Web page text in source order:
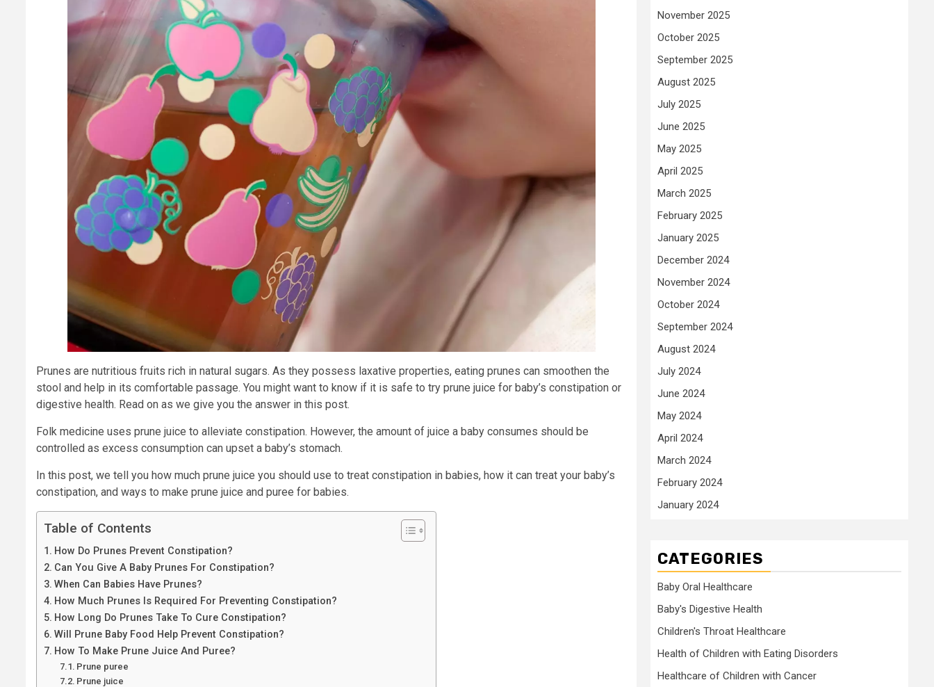
Prunes are nutritious fruits rich in natural sugars. As they possess laxative properties, eating prunes can smoothen the
stool and help in its comfortable passage. You might want to know if it is safe to try prune juice for baby’s constipation or
digestive health. Read on as we give you the answer in this post.
Folk medicine uses prune juice to alleviate constipation. However, the amount of juice a baby consumes should be
controlled as excess consumption can upset a baby’s stomach.
In this post, we tell you how much prune juice you should use to treat constipation in babies, how it can treat your baby’s
constipation, and ways to make prune juice and puree for babies.
Table of Contents
How Do Prunes Prevent Constipation?
Can You Give A Baby Prunes For Constipation?
When Can Babies Have Prunes?
How Much Prunes Is Required For Preventing Constipation?
How Long Do Prunes Take To Cure Constipation?
Will Prune Baby Food Help Prevent Constipation?
How To Make Prune Juice And Puree?
Prune puree
Prune juice
November 2025
October 2025
September 2025
August 2025
July 2025
June 2025
May 2025
April 2025
March 2025
February 2025
January 2025
December 2024
November 2024
October 2024
September 2024
August 2024
July 2024
June 2024
May 2024
April 2024
March 2024
February 2024
January 2024
CATEGORIES
Baby Oral Healthcare
Baby's Digestive Health
Children's Throat Healthcare
Health of Children with Eating Disorders
Healthcare of Children with Cancer